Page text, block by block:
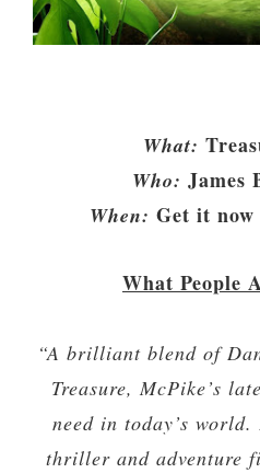
What:
Who: James
When: Get it now
What People
“A brilliant blend of
Treasure, McPike’s
need in today’s
thriller and adventure